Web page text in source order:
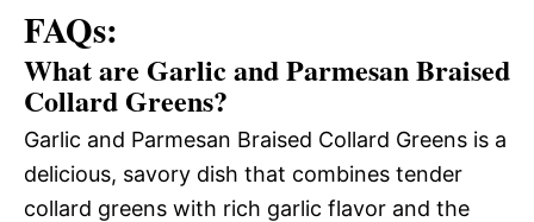
FAQs:
What are Garlic and Parmesan Braised
Collard Greens?
Garlic and Parmesan Braised Collard Greens is a
delicious, savory dish that combines tender
collard greens with rich garlic flavor and the